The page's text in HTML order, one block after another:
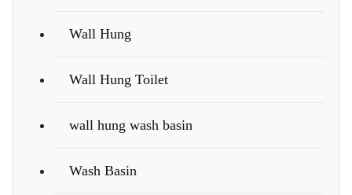
Wall Hung
Wall Hung Toilet
wall hung wash basin
Wash Basin